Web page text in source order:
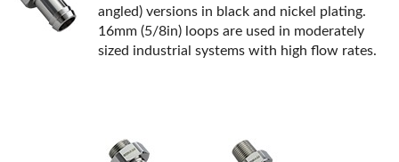
angled) versions in black and nickel plating.
16mm (5/8in) loops are used in moderately
sized industrial systems with high flow rates.